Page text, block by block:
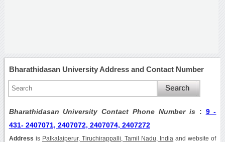
Bharathidasan University Address and Contact Number
Bharathidasan University Contact Phone Number is : 9 -
431- 2407071, 2407072, 2407074, 2407272
Address is Palkalaiperur, Tiruchirappalli, Tamil Nadu, India and website of